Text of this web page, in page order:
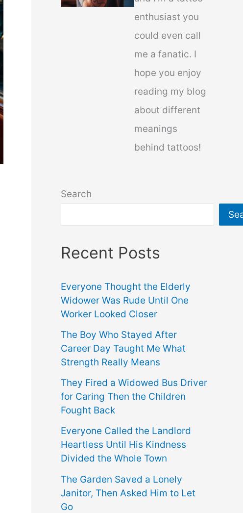
enthusiast you
could even call
me a fanatic. I
hope you enjoy
reading my blog
about different
meanings
behind tattoos!
Search
Recent Posts
Everyone Thought the Elderly
Widower Was Rude Until One
Worker Looked Closer
The Boy Who Stayed After
Career Day Taught Me What
Strength Really Means
They Fired a Widowed Bus Driver
for Caring Then the Children
Fought Back
Everyone Called the Landlord
Heartless Until His Kindness
Divided the Whole Town
The Garden Saved a Lonely
Janitor, Then Asked Him to Let
Go